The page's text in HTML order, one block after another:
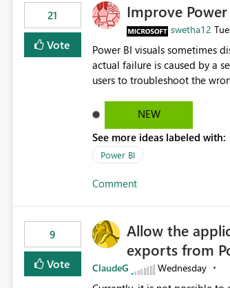
21
Vote
Improve
swetha12
Power BI visuals sometimes display: "This might be caused by a capacity or license
actual failure is caused by a
users to troubleshoot the wrong area. Users expects error messages to accurately
NEW
See more ideas labeled with:
Power BI
Comment
9
Vote
Allow the
exports from
ClaudeG Wednesday